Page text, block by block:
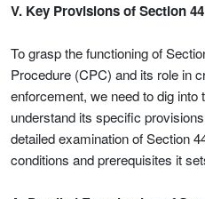
V. Key Provisions of Section 44
To grasp the functioning of
Procedure (CPC) and its role in
enforcement, we need to dig into
understand its specific
detailed examination of Section
conditions and prerequisites it